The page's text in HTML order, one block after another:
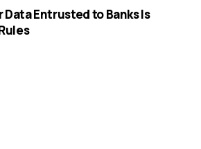
Data Entrusted to Banks Is